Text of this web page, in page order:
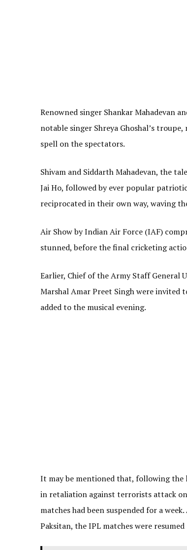
Renowned singer Shankar Mahadevan
notable singer Shreya Ghoshal’s
spell on the spectators.
Shivam and Siddarth Mahadevan, the
Jai Ho, followed by ever popular
reciprocated in their own way, waving
Air Show by Indian Air Force (IAF)
stunned, before the final cricketing
Earlier, Chief of the Army Staff General
Marshal Amar Preet Singh were
added to the musical evening.
It may be mentioned that, following the
in retaliation against terrorists attack
matches had been suspended for a
Paksitan, the IPL matches were resumed